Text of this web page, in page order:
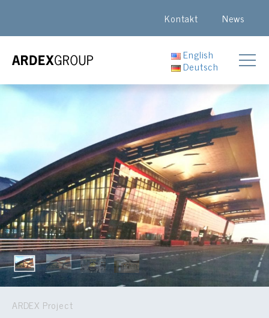
Kontakt News
English
Deutsch
ARDEX Project